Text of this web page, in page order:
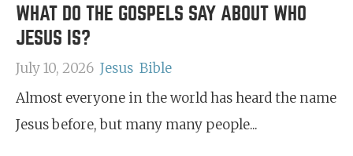
WHAT DO THE GOSPELS SAY ABOUT WHO
JESUS IS?
July 10, 2026 Jesus Bible
Almost everyone in the world has heard the name
Jesus before, but many many people...